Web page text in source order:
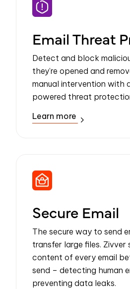
Email Threat
Detect and block
they’re opened and
manual intervention with
powered threat
Learn more
Secure Email
The secure way to send
transfer large files. Zivver
content of every email
send – detecting human
preventing data leaks.